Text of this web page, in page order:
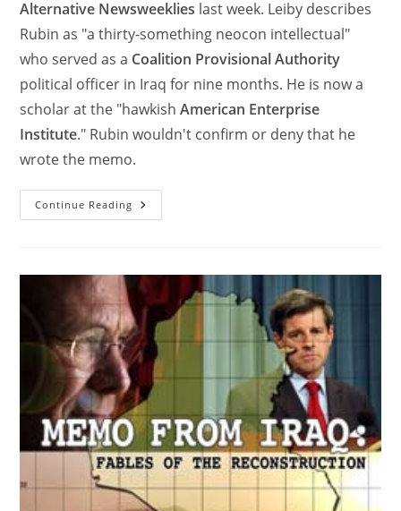
Alternative Newsweeklies last week. Leiby describes
Rubin as "a thirty-something neocon intellectual"
who served as a Coalition Provisional Authority
political officer in Iraq for nine months. He is now a
scholar at the "hawkishAmerican Enterprise
Institute." Rubin wouldn't confirm or deny that he
wrote the memo.
Continue Reading